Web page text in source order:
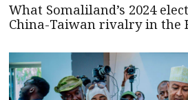
What Somaliland’s 2024
China-Taiwan rivalry in the